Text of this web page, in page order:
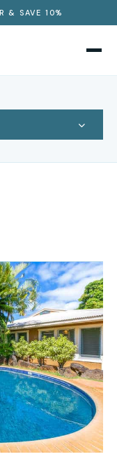
& SAVE 10%